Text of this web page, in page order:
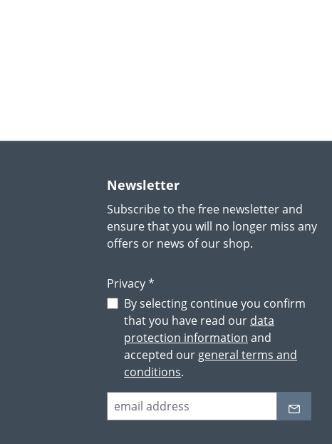
Newsletter
Subscribe to the free newsletter and
ensure that you will no longer miss any
offers or news of our shop.
Privacy *
By selecting continue you confirm
that you have read our data
protection information and
accepted our general terms and
conditions.